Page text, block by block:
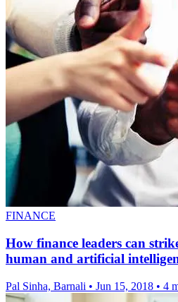
FINANCE
How finance leaders can
human and artificial
Pal Sinha, Barnali • Jun 15, 2018 • 4